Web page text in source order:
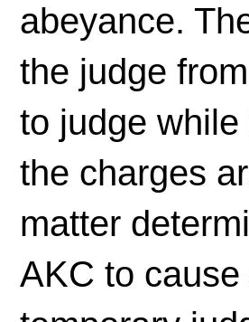
abeyance.
the judge
to judge
the charges
matter
AKC to